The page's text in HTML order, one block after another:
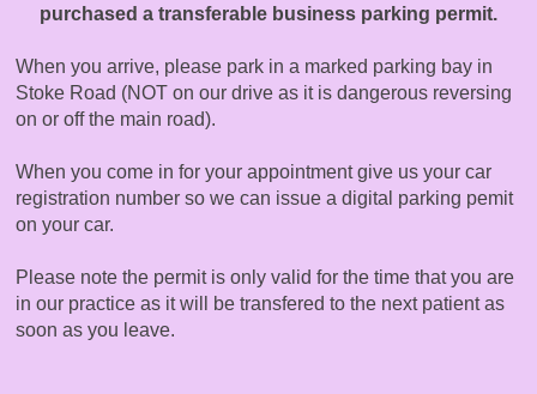
purchased a transferable business parking permit.
When you arrive, please park in a marked parking bay in
Stoke Road (NOT on our drive as it is dangerous reversing
on or off the main road).
When you come in for your appointment give us your car
registration number so we can issue a digital parking pemit
on your car.
Please note the permit is only valid for the time that you are
in our practice as it will be transfered to the next patient as
soon as you leave.